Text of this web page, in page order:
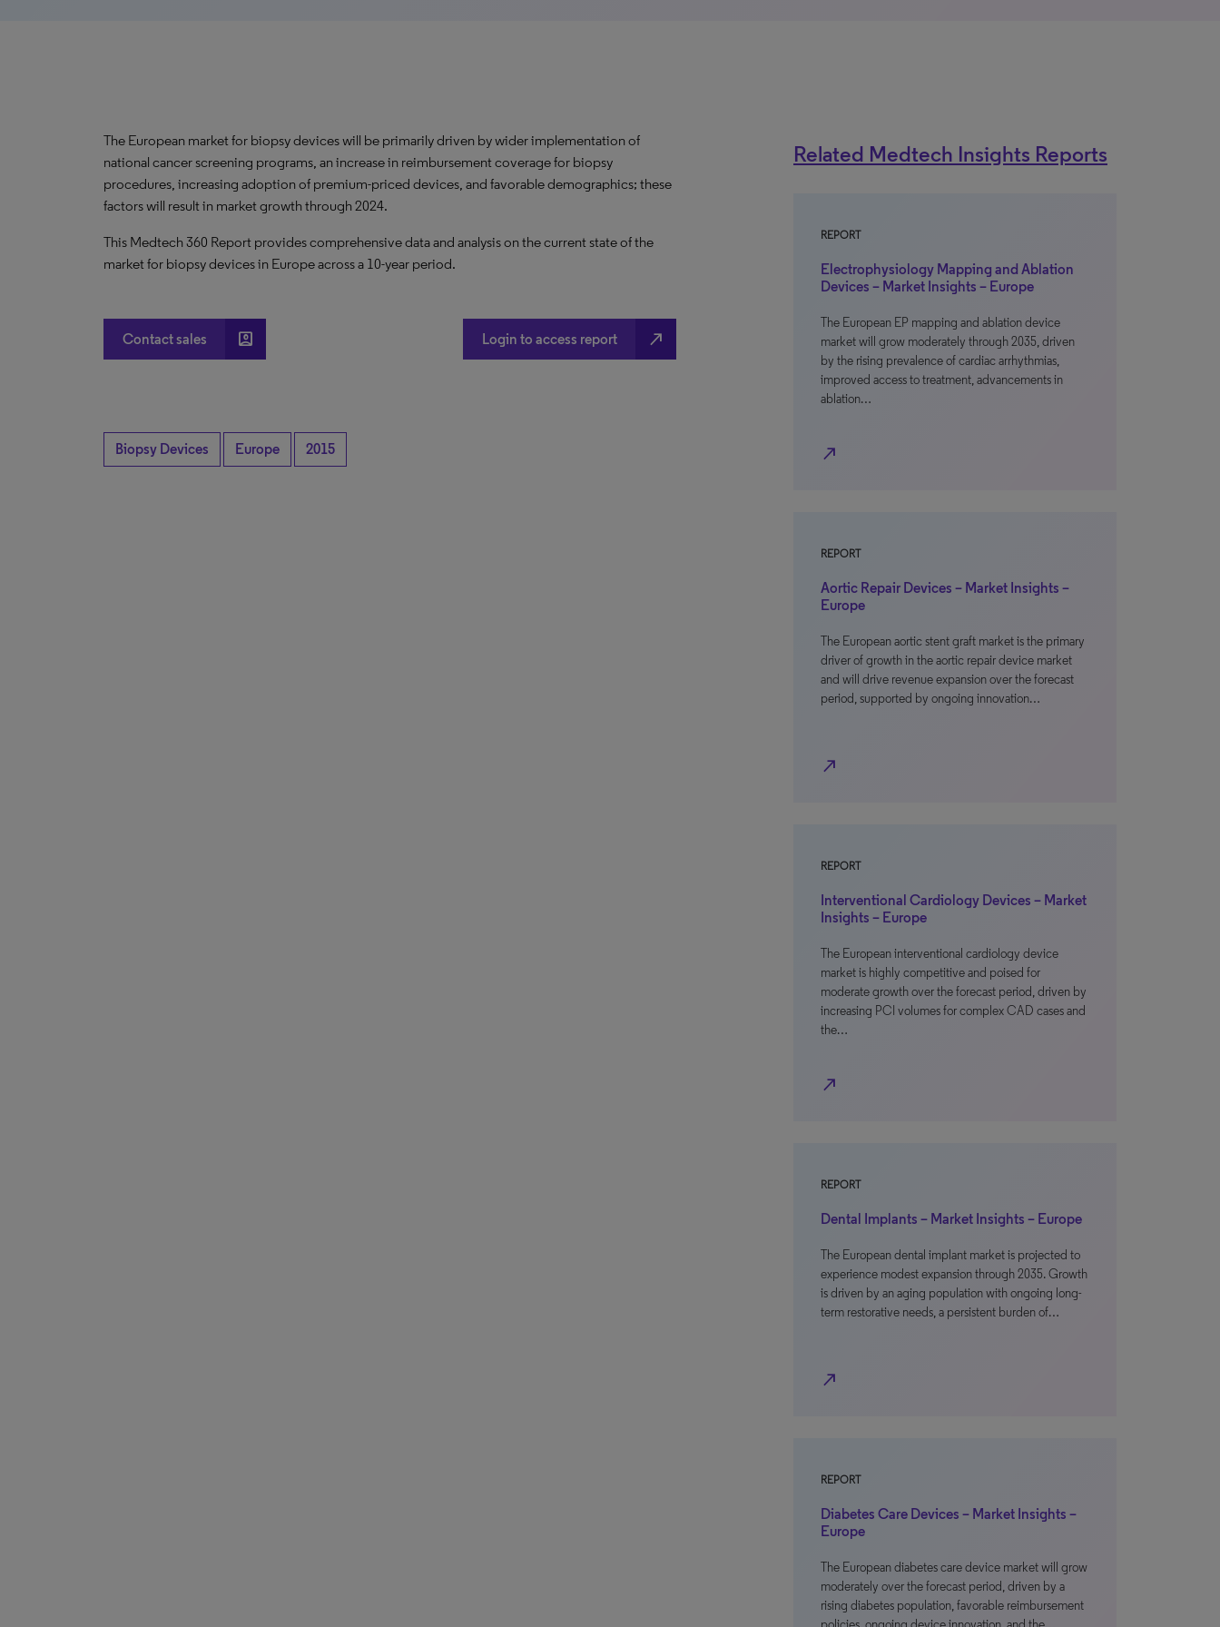
The European market for biopsy devices will be primarily driven by wider implementation of
national cancer screening programs, an increase in reimbursement coverage for biopsy
procedures, increasing adoption of premium-priced devices, and favorable demographics; these
factors will result in market growth through 2024.
This Medtech 360 Report provides comprehensive data and analysis on the current state of the
market for biopsy devices in Europe across a 10-year period.
Contact sales account_box Login to access report north_east
Biopsy Devices Europe 2015
Related Medtech Insights Reports
REPORT
Electrophysiology Mapping and Ablation
Devices – Market Insights – Europe
The European EP mapping and ablation device
market will grow moderately through 2035, driven
by the rising prevalence of cardiac arrhythmias,
improved access to treatment, advancements in
ablation…
north_east
REPORT
Aortic Repair Devices – Market Insights –
Europe
The European aortic stent graft market is the primary
driver of growth in the aortic repair device market
and will drive revenue expansion over the forecast
period, supported by ongoing innovation…
north_east
REPORT
Interventional Cardiology Devices – Market
Insights – Europe
The European interventional cardiology device
market is highly competitive and poised for
moderate growth over the forecast period, driven by
increasing PCI volumes for complex CAD cases and
the…
north_east
REPORT
Dental Implants – Market Insights – Europe
The European dental implant market is projected to
experience modest expansion through 2035. Growth
is driven by an aging population with ongoing long-
term restorative needs, a persistent burden of…
north_east
REPORT
Diabetes Care Devices – Market Insights –
Europe
The European diabetes care device market will grow
moderately over the forecast period, driven by a
rising diabetes population, favorable reimbursement